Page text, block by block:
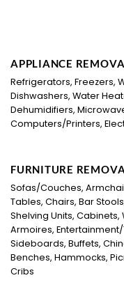
APPLIANCE
Refrigerators, Freezers,
Dishwashers, Water
Dehumidifiers,
Computers/Printers,
FURNITURE
Sofas/Couches,
Tables, Chairs, Bar
Shelving Units,
Armoires,
Sideboards, Buffets,
Benches, Hammocks,
Cribs